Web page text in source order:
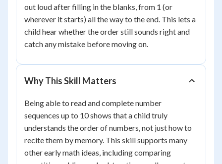
out loud after filling in the blanks, from 1 (or
wherever it starts) all the way to the end. This lets a
child hear whether the order still sounds right and
catch any mistake before moving on.
Why This Skill Matters
Being able to read and complete number
sequences up to 10 shows that a child truly
understands the order of numbers, not just how to
recite them by memory. This skill supports many
other early math ideas, including comparing